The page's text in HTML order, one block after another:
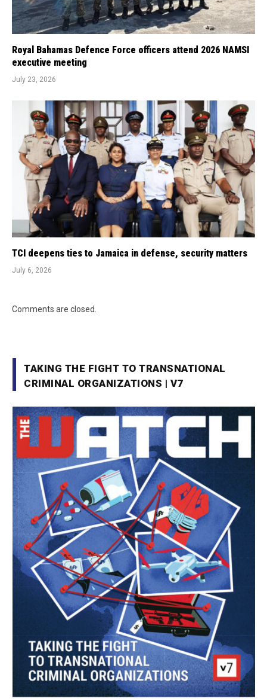
Royal Bahamas Defence Force officers attend 2026 NAMSI
executive meeting
July 23, 2026
TCI deepens ties to Jamaica in defense, security matters
July 6, 2026
Comments are closed.
TAKING THE FIGHT TO TRANSNATIONAL
CRIMINAL ORGANIZATIONS | V7